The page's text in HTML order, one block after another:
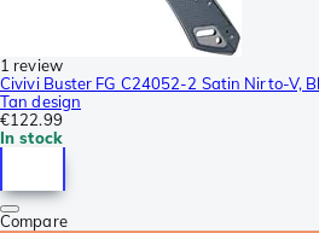
1 review
Civivi Buster FG C24052-2 Satin Nirto-V,
Tan design
€122.99
In stock
Compare